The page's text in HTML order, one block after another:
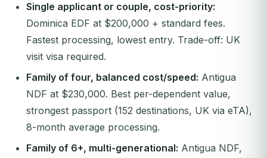
Single applicant or couple, cost-priority:
Dominica EDF at $200,000 + standard fees.
Fastest processing, lowest entry. Trade-off: UK
visit visa required.
Family of four, balanced cost/speed: Antigua
NDF at $230,000. Best per-dependent value,
strongest passport (152 destinations, UK via eTA),
8-month average processing.
Family of 6+, multi-generational: Antigua NDF,